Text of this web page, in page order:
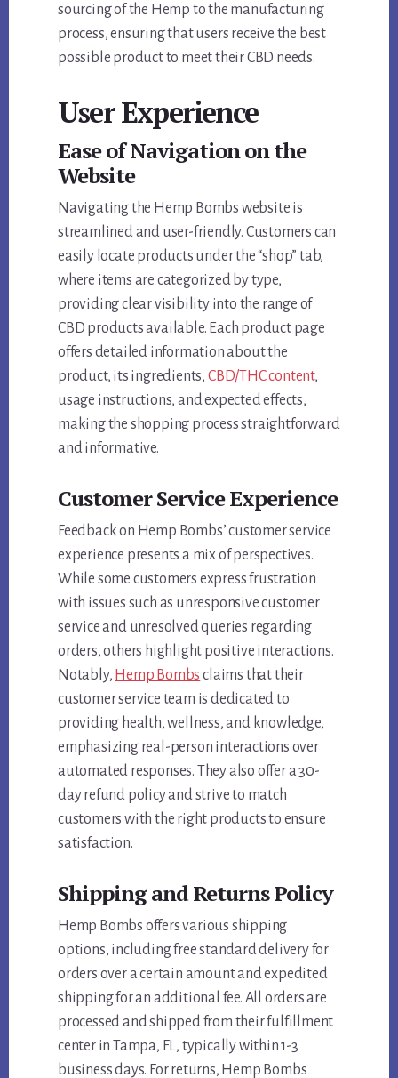
sourcing of the Hemp to the manufacturing
process, ensuring that users receive the best
possible product to meet their CBD needs.
User Experience
Ease of Navigation on the
Website
Navigating the Hemp Bombs website is
streamlined and user-friendly. Customers can
easily locate products under the “shop” tab,
where items are categorized by type,
providing clear visibility into the range of
CBD products available. Each product page
offers detailed information about the
product, its ingredients, CBD/THC content,
usage instructions, and expected effects,
making the shopping process straightforward
and informative.
Customer Service Experience
Feedback on Hemp Bombs’ customer service
experience presents a mix of perspectives.
While some customers express frustration
with issues such as unresponsive customer
service and unresolved queries regarding
orders, others highlight positive interactions.
Notably, Hemp Bombs claims that their
customer service team is dedicated to
providing health, wellness, and knowledge,
emphasizing real-person interactions over
automated responses. They also offer a 30-
day refund policy and strive to match
customers with the right products to ensure
satisfaction.
Shipping and Returns Policy
Hemp Bombs offers various shipping
options, including free standard delivery for
orders over a certain amount and expedited
shipping for an additional fee. All orders are
processed and shipped from their fulfillment
center in Tampa, FL, typically within 1-3
business days. For returns, Hemp Bombs